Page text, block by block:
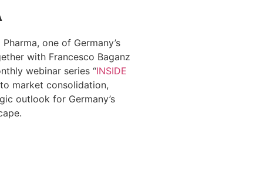
Pharma, one of Germany’s
with Francesco Baganz
webinar series “INSIDE
market consolidation,
outlook for Germany’s